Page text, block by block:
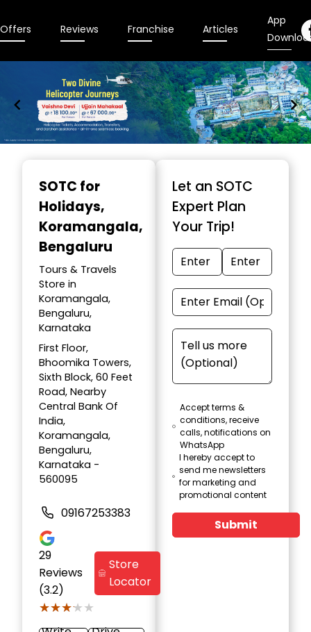
Offers Reviews Franchise Articles
App
SOTC for
Holidays,
Koramangala,
Bengaluru
Tours & Travels
Store in
Koramangala,
Bengaluru,
Karnataka
First Floor,
Bhoomika Towers,
Sixth Block, 60 Feet
Road, Nearby
Central Bank Of
India,
Koramangala,
Bengaluru,
Karnataka -
560095
09167253383
29
Reviews
(3.2)
★★★★★
★★★★★
Store
Locator
Let an SOTC
Expert Plan
Your Trip!
Accept terms &
conditions, receive
calls, notifications on
WhatsApp
I hereby accept to
send me newsletters
for marketing and
promotional content
Submit